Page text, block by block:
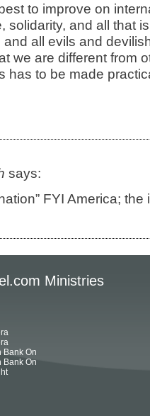
to improve on
solidarity, and all that
and all evils and
we are different from
has to be made
says:
FYI America;
Ministries
Bank On
Bank On